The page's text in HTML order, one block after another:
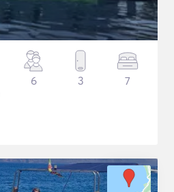
6 3 7